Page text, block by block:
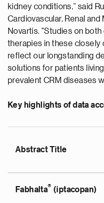
kidney conditions,” said
Cardiovascular, Renal
Novartis. "Studies on
therapies in these closely
reflect our longstanding
solutions for patients
prevalent CRM diseases
Key highlights of data
Abstract Title
Fabhalta® (iptacopan)